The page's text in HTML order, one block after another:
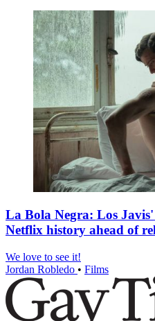
La Bola Negra: Los
Netflix history ahead of
We love to see it!
Jordan Robledo • Films